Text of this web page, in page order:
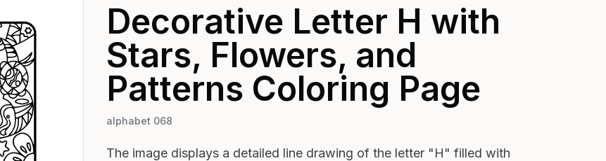
Decorative Letter H with
Stars, Flowers, and
Patterns Coloring Page
alphabet 068
The image displays a detailed line drawing of the letter "H" filled with